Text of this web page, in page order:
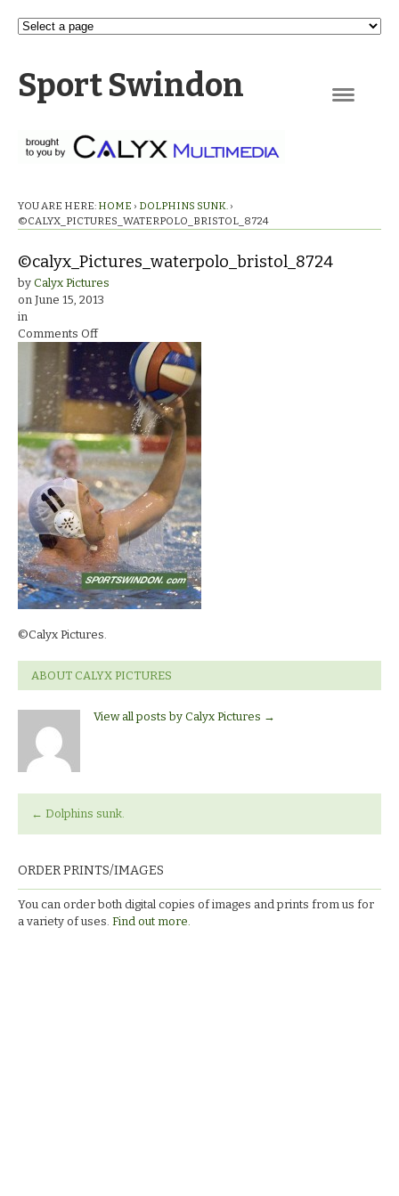
Sport Swindon
YOU ARE HERE: HOME › DOLPHINS SUNK. ›
©CALYX_PICTURES_WATERPOLO_BRISTOL_8724
©calyx_Pictures_waterpolo_bristol_8724
by Calyx Pictures
on June 15, 2013
in
Comments Offon
©calyx_Pictures_waterpolo_bristol_8724
©Calyx Pictures.
ABOUT CALYX PICTURES
View all posts by Calyx Pictures →
← Dolphins sunk.
ORDER PRINTS/IMAGES
You can order both digital copies of images and prints from us for
a variety of uses. Find out more.